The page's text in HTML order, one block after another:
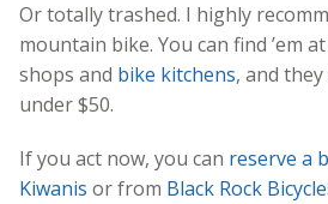
Or totally trashed. I highly
mountain bike. You can find ’em
shops and bike kitchens, and
under $50.
If you act now, you can reserve a
Kiwanis or from Black Rock